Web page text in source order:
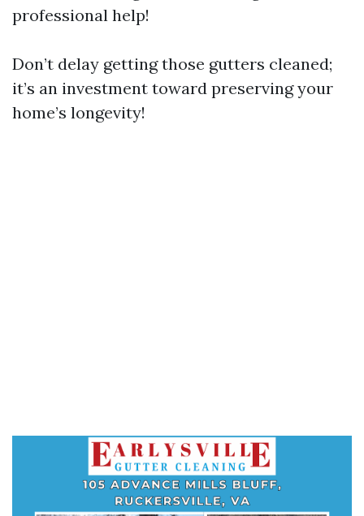
professional help!
Don’t delay getting those gutters cleaned;
it’s an investment toward preserving your
home’s longevity!